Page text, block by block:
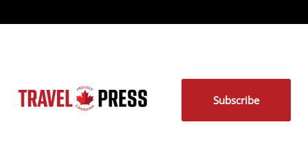
Subscribe